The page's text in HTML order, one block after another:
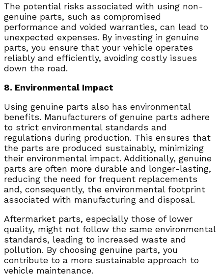
The potential risks associated with using non-
genuine parts, such as compromised
performance and voided warranties, can lead to
unexpected expenses. By investing in genuine
parts, you ensure that your vehicle operates
reliably and efficiently, avoiding costly issues
down the road.
8. Environmental Impact
Using genuine parts also has environmental
benefits. Manufacturers of genuine parts adhere
to strict environmental standards and
regulations during production. This ensures that
the parts are produced sustainably, minimizing
their environmental impact. Additionally, genuine
parts are often more durable and longer-lasting,
reducing the need for frequent replacements
and, consequently, the environmental footprint
associated with manufacturing and disposal.
Aftermarket parts, especially those of lower
quality, might not follow the same environmental
standards, leading to increased waste and
pollution. By choosing genuine parts, you
contribute to a more sustainable approach to
vehicle maintenance.